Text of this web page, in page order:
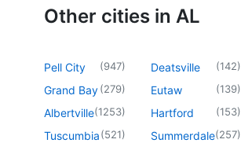
Other cities in AL
Pell City (947)
Grand Bay(279)
Albertville(1253)
Tuscumbia(521)
Deatsville (142)
Eutaw (139)
Hartford (153)
Summerdale(257)